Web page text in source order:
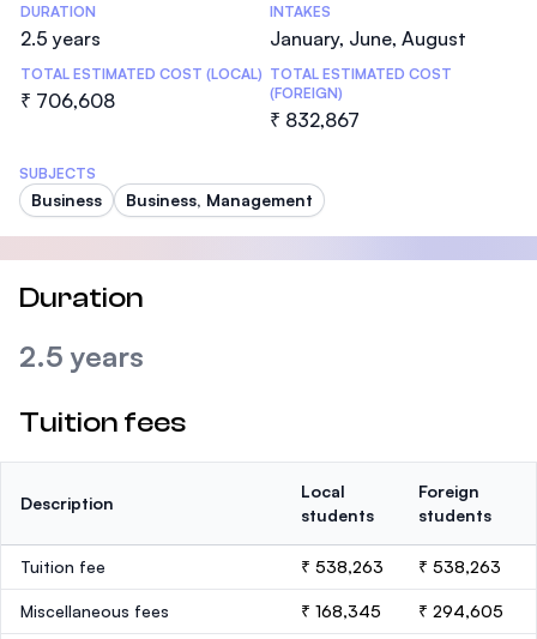
DURATION
2.5 years
INTAKES
January, June, August
TOTAL ESTIMATED COST (LOCAL)
₹ 706,608
TOTAL ESTIMATED COST
(FOREIGN)
₹ 832,867
SUBJECTS
Business Business, Management
Duration
2.5 years
Tuition fees
Description
Local
students
Foreign
students
Tuition fee ₹ 538,263 ₹ 538,263
Miscellaneous fees ₹ 168,345 ₹ 294,605